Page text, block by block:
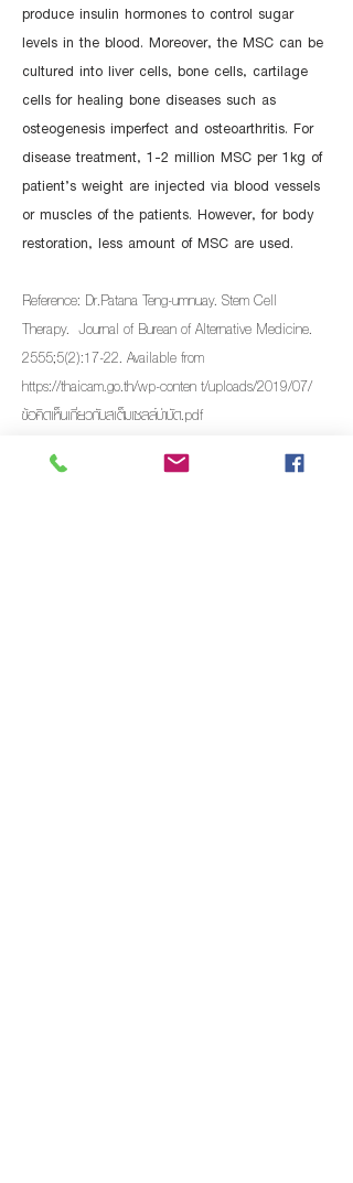
produce insulin hormones to control sugar
levels in the blood. Moreover, the MSC can be
cultured into liver cells, bone cells, cartilage
cells for healing bone diseases such as
osteogenesis imperfect and osteoarthritis. For
disease treatment, 1-2 million MSC per 1kg of
patient’s weight are injected via blood vessels
or muscles of the patients. However, for body
restoration, less amount of MSC are used.
Reference: Dr.Patana Teng-umnuay. Stem Cell
Therapy. Journal of Burean of Alternative Medicine.
2555;5(2):17-22. Available from
https://thaicam.go.th/wp-content/uploads/2019/07/
ข้อคิดเห็นเกี่ยวกับสเต็มเซลล์บำบัด.pdf